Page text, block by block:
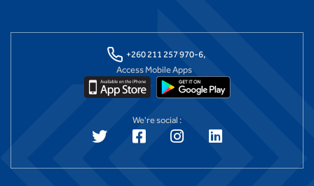
+260 211 257 970-6,
Access Mobile Apps
We're social :